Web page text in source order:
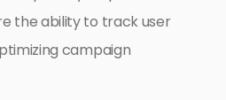
the ability to track user
campaign